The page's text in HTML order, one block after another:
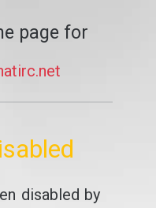
page for
disabled by